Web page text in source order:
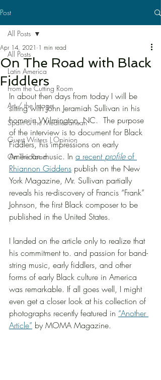
Post
All Posts
Latin America
From the Cutting Room
Art / the Image
Spain & the Mediterranean
Guest Writers | Opinion
On The Road
All Posts
On The Road with Black
Fiddlers
Apr 14, 2021 1 min read
In about then days from today I will be
sitting with John Jeramiah Sullivan in his
home in Wilmington, NC.  The purpose
of the interview is to document for Black
Fiddlers, his impressions on early
American music. In a recent profile of
Rhiannon Giddens publish on the New
York Magazine, Mr. Sullivan partially
reveals his re-discovery of Francis “Frank”
Johnson, the first Black composer to be
published in the United States.
I landed on the article only to realize that
his commitment to. and passion for band-
string music, early fiddlers, and other
forms of early Black culture in America
was remarkable. If all goes well, I might
even get a closer look at his collection of
photographs recently featured in “Another
Article” by MOMA Magazine.